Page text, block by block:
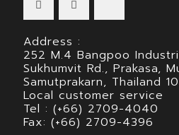
Address :
252 M.4 Bangpoo
Sukhumvit Rd., Prakasa,
Samutprakarn, Thailand
Local customer service
Tel : (+66) 2709-4040
Fax: (+66) 2709-4396